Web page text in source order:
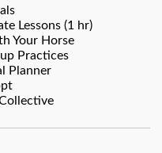
Lessons (1 hr)
Your Horse
Practices
Planner